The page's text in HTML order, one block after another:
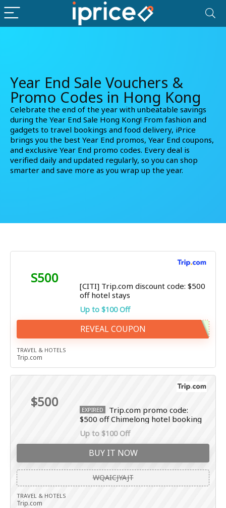
Year End Sale Vouchers &
Promo Codes in Hong Kong
Celebrate the end of the year with unbeatable savings
during the Year End Sale Hong Kong! From fashion and
gadgets to travel bookings and food delivery, iPrice
brings you the best Year End promos, Year End coupons,
and exclusive Year End promo codes. Every deal is
verified daily and updated regularly, so you can shop
smarter and save more as you wrap up the year.
S500
[CITI] Trip.com discount code: $500
off hotel stays
Up to $100 Off
REVEAL COUPON
TRAVEL & HOTELS
Trip.com
$500 EXPIRED
Trip.com promo code:
$500 off Chimelong hotel booking
Up to $100 Off
BUY IT NOW
WQAICJYAJT
TRAVEL & HOTELS
Trip.com